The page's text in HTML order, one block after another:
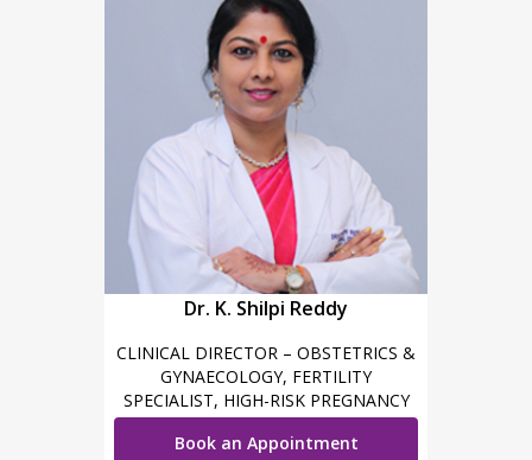
Dr. K. Shilpi Reddy
CLINICAL DIRECTOR – OBSTETRICS &
GYNAECOLOGY, FERTILITY
SPECIALIST, HIGH-RISK PREGNANCY
CARE, MINIMAL INVASIVE SURGEON &
ROBOTIC SURGEON
Book an Appointment